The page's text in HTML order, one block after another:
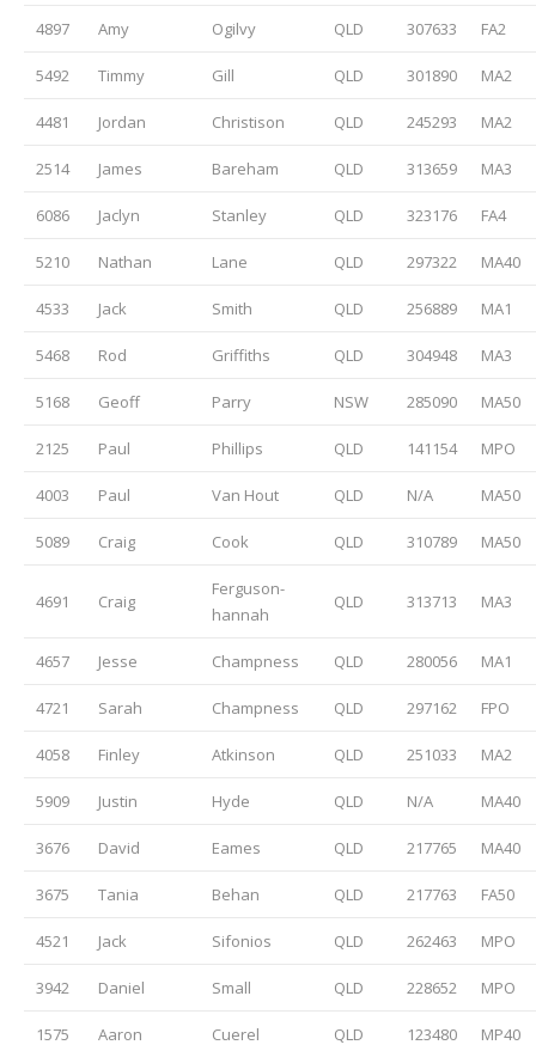
4897 Amy Ogilvy QLD 307633 FA2
5492 Timmy Gill QLD 301890 MA2
4481 Jordan Christison QLD 245293 MA2
2514 James Bareham QLD 313659 MA3
6086 Jaclyn Stanley QLD 323176 FA4
5210 Nathan Lane QLD 297322 MA40
4533 Jack Smith QLD 256889 MA1
5468 Rod Griffiths QLD 304948 MA3
5168 Geoff Parry NSW 285090 MA50
2125 Paul Phillips QLD 141154 MPO
4003 Paul Van Hout QLD N/A MA50
5089 Craig Cook QLD 310789 MA50
4691 Craig
Ferguson-
hannah
QLD 313713 MA3
4657 Jesse Champness QLD 280056 MA1
4721 Sarah Champness QLD 297162 FPO
4058 Finley Atkinson QLD 251033 MA2
5909 Justin Hyde QLD N/A MA40
3676 David Eames QLD 217765 MA40
3675 Tania Behan QLD 217763 FA50
4521 Jack Sifonios QLD 262463 MPO
3942 Daniel Small QLD 228652 MPO
1575 Aaron Cuerel QLD 123480 MP40